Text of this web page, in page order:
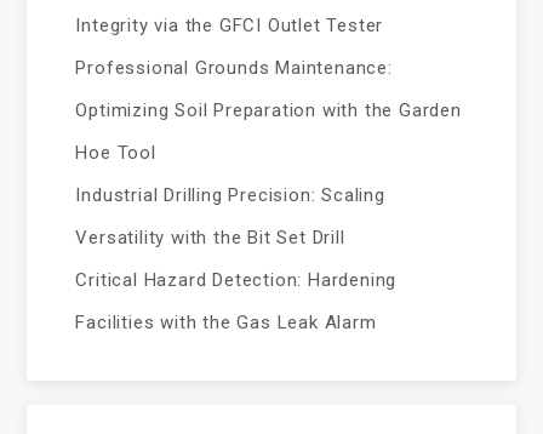
Integrity via the GFCI Outlet Tester
Professional Grounds Maintenance:
Optimizing Soil Preparation with the Garden
Hoe Tool
Industrial Drilling Precision: Scaling
Versatility with the Bit Set Drill
Critical Hazard Detection: Hardening
Facilities with the Gas Leak Alarm